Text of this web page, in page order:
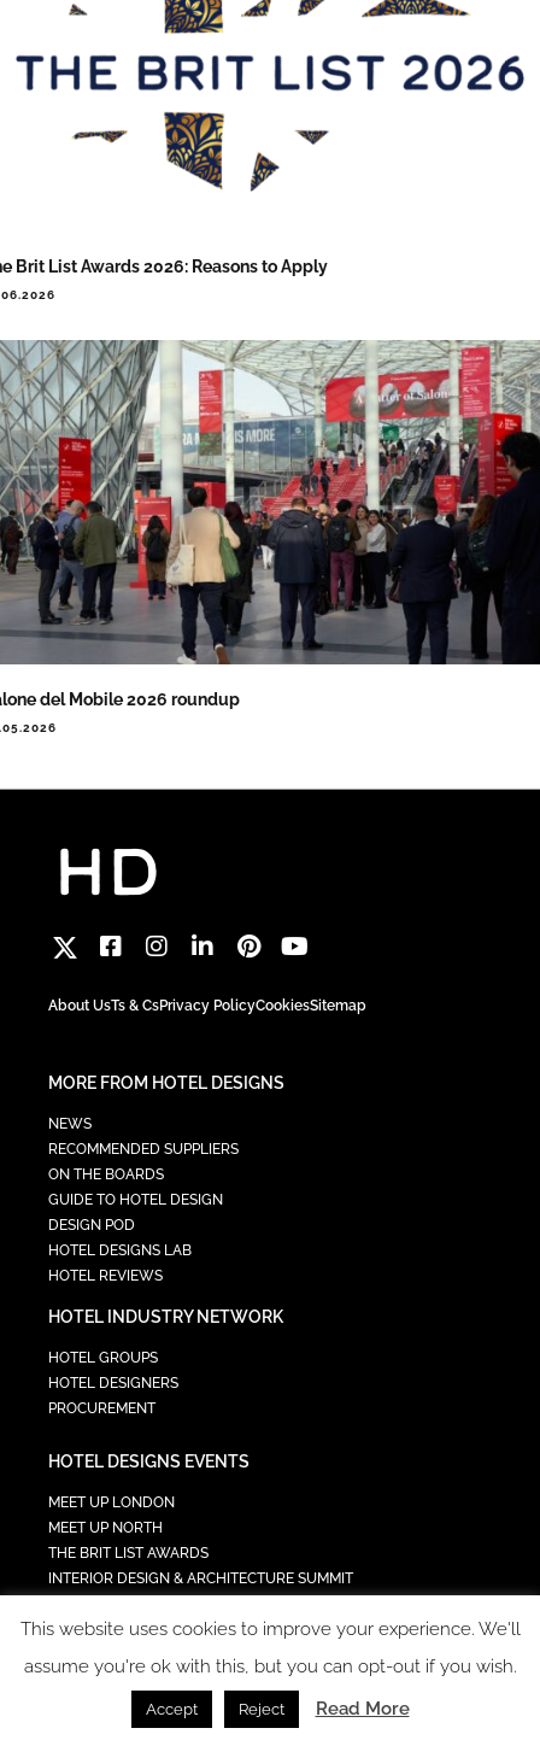
Brit List Awards 2026: Reasons to Apply
del Mobile 2026 roundup
About UsTs & CsPrivacy PolicyCookiesSitemap
MORE FROM HOTEL DESIGNS
NEWS
RECOMMENDED SUPPLIERS
ON THE BOARDS
GUIDE TO HOTEL DESIGN
DESIGN POD
HOTEL DESIGNS LAB
HOTEL REVIEWS
HOTEL INDUSTRY NETWORK
HOTEL GROUPS
HOTEL DESIGNERS
PROCUREMENT
HOTEL DESIGNS EVENTS
MEET UP LONDON
MEET UP NORTH
THE BRIT LIST AWARDS
INTERIOR DESIGN & ARCHITECTURE SUMMIT
TECH IN HOSPITALITY SUMMIT
COPYRIGHT 2023 - ALL RIGHTS RESERVED.
This website uses cookies to improve your experience. We'll
assume you're ok with this, but you can opt-out if you wish.
Accept Reject Read More